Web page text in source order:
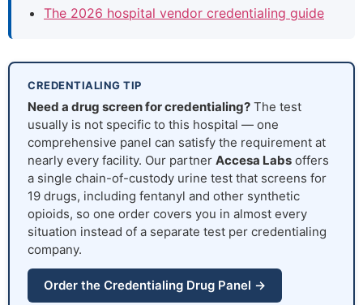
The 2026 hospital vendor credentialing guide
CREDENTIALING TIP
Need a drug screen for credentialing? The test
usually is not specific to this hospital — one
comprehensive panel can satisfy the requirement at
nearly every facility. Our partner Accesa Labs offers
a single chain-of-custody urine test that screens for
19 drugs, including fentanyl and other synthetic
opioids, so one order covers you in almost every
situation instead of a separate test per credentialing
company.
Order the Credentialing Drug Panel →